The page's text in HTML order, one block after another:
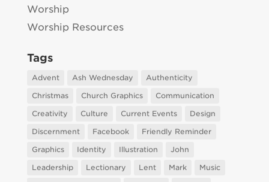
Worship
Worship Resources
Tags
Advent Ash Wednesday
Authenticity
Christmas
Church Graphics
Communication
Creativity
Culture Current Events
Design
Discernment
Facebook
Friendly Reminder
Graphics
Identity Illustration
John
Leadership
Lectionary Lent Mark
Music